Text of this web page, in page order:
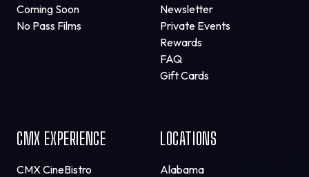
Coming Soon
No Pass Films
Newsletter
Private Events
Rewards
FAQ
Gift Cards
CMX EXPERIENCE
CMX CineBistro
LOCATIONS
Alabama